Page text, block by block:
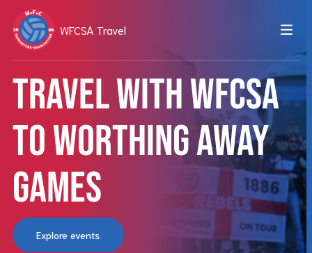
WFCSA Travel
Travel with WFCSA
to Worthing away
games
Explore events